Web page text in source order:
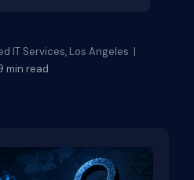
IT Services, Los Angeles |
min read